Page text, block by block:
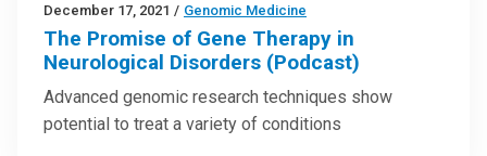
December 17, 2021 / Genomic Medicine
The Promise of Gene Therapy in
Neurological Disorders (Podcast)
Advanced genomic research techniques show
potential to treat a variety of conditions